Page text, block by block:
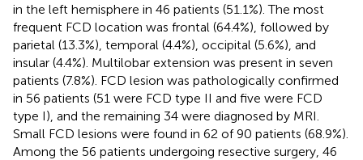
in the left hemisphere in 46 patients (51.1%). The most
frequent FCD location was frontal (64.4%), followed by
parietal (13.3%), temporal (4.4%), occipital (5.6%), and
insular (4.4%). Multilobar extension was present in seven
patients (7.8%). FCD lesion was pathologically confirmed
in 56 patients (51 were FCD type II and five were FCD
type I), and the remaining 34 were diagnosed by MRI.
Small FCD lesions were found in 62 of 90 patients (68.9%).
Among the 56 patients undergoing resective surgery, 46